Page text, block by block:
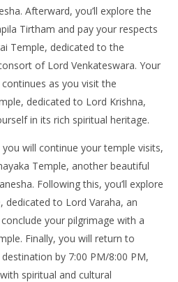
Afterward, you’ll explore the
Tirtham and pay your respects
Temple, dedicated to the
of Lord Venkateswara. Your
as you visit the
dedicated to Lord Krishna,
in its rich spiritual heritage.
will continue your temple visits,
Temple, another beautiful
Following this, you’ll explore
dedicated to Lord Varaha, an
your pilgrimage with a
Finally, you will return to
by 7:00 PM/8:00 PM,
spiritual and cultural